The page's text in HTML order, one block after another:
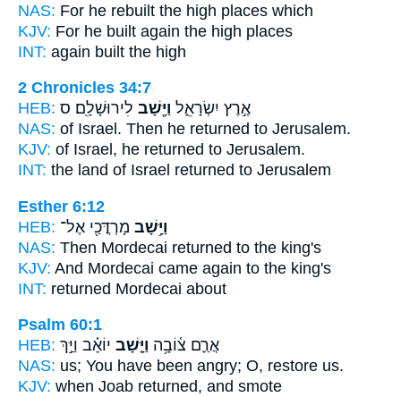
NAS: For he rebuilt the high places which
KJV: For he built again the high places
INT: again built the high
2 Chronicles 34:7
HEB:
אֶ֣רֶץ יִשְׂרָאֵ֑ל וַיָּ֖שָׁב לִירוּשָׁלִָֽם׃ ס
NAS: of Israel. Then he returned to Jerusalem.
KJV: of Israel, he returned to Jerusalem.
INT: the land of Israel returned to Jerusalem
Esther 6:12
HEB:
וַיָּ֥שָׁב מָרְדֳּכַ֖י אֶל־
NAS: Then Mordecai returned to the king's
KJV: And Mordecai came again to the king's
INT: returned Mordecai about
Psalm 60:1
HEB:
אֲרַ֪ם צ֫וֹבָ֥ה וַיָּ֤שָׁב יוֹאָ֗ב וַיַּ֣ךְ
NAS: us; You have been angry; O, restore us.
KJV: when Joab returned, and smote